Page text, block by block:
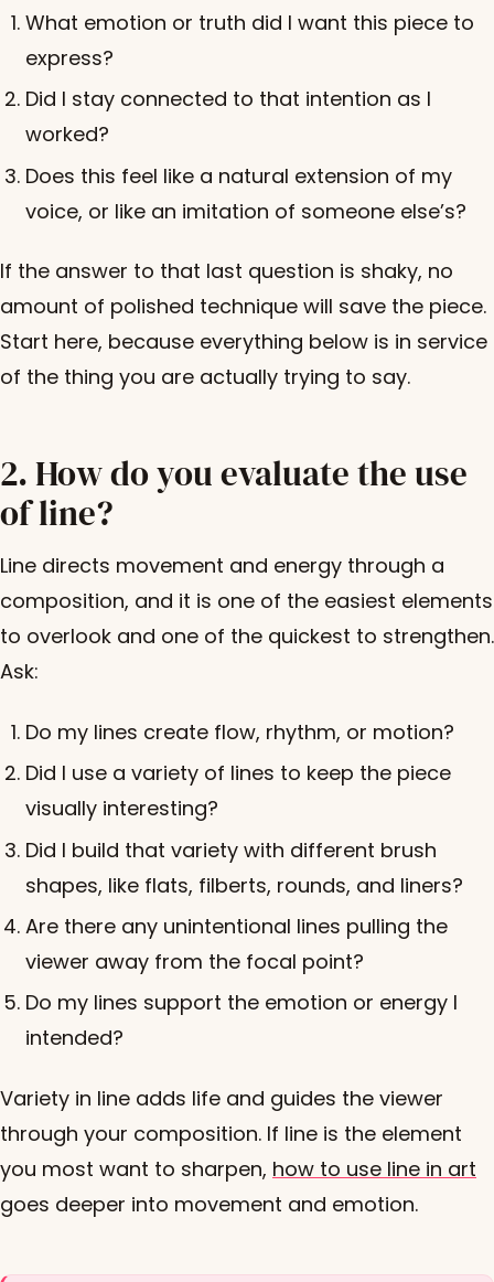
What emotion or truth did I want this piece to
express?
Did I stay connected to that intention as I
worked?
Does this feel like a natural extension of my
voice, or like an imitation of someone else’s?
If the answer to that last question is shaky, no
amount of polished technique will save the piece.
Start here, because everything below is in service
of the thing you are actually trying to say.
2. How do you evaluate the use
of line?
Line directs movement and energy through a
composition, and it is one of the easiest elements
to overlook and one of the quickest to strengthen.
Ask:
Do my lines create flow, rhythm, or motion?
Did I use a variety of lines to keep the piece
visually interesting?
Did I build that variety with different brush
shapes, like flats, filberts, rounds, and liners?
Are there any unintentional lines pulling the
viewer away from the focal point?
Do my lines support the emotion or energy I
intended?
Variety in line adds life and guides the viewer
through your composition. If line is the element
you most want to sharpen, how to use line in art
goes deeper into movement and emotion.